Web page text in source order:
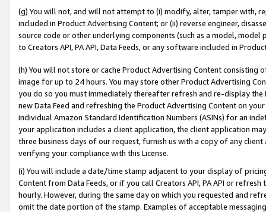
(g) You will not, and will not attempt to (i) modify, alter, tamper with,
included in Product Advertising Content; or (ii) reverse engineer,
source code or other underlying components (such as a model,
to Creators API, PA API, Data Feeds, or any software included in
(h) You will not store or cache Product Advertising Content
image for up to 24 hours. You may store other Product Advertising
you do so you must immediately thereafter refresh and re-display the
new Data Feed and refreshing the Product Advertising Content on
individual Amazon Standard Identification Numbers (ASINs) for an
your application includes a client application, the client application
three business days of our request, furnish us with a copy of any
verifying your compliance with this License.
(i) You will include a date/time stamp adjacent to your display of
Content from Data Feeds, or if you call Creators API, PA API or
hourly. However, during the same day on which you requested and
omit the date portion of the stamp. Examples of acceptable